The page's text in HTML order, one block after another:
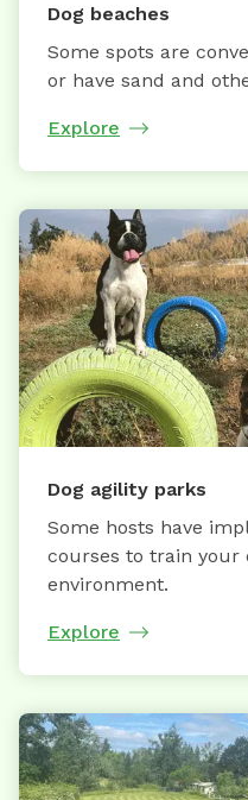
Dog beaches
Some spots are
or have sand and
Explore
Dog agility parks
Some hosts have
courses to train your
environment.
Explore